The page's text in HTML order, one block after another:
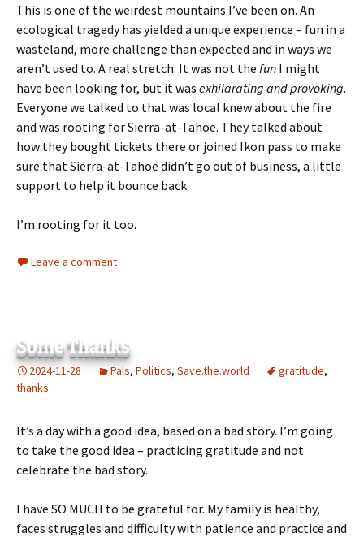
This is one of the weirdest mountains I’ve been on. An
ecological tragedy has yielded a unique experience – fun in a
wasteland, more challenge than expected and in ways we
aren’t used to. A real stretch. It was not the fun I might
have been looking for, but it was exhilarating and provoking.
Everyone we talked to that was local knew about the fire
and was rooting for Sierra-at-Tahoe. They talked about
how they bought tickets there or joined Ikon pass to make
sure that Sierra-at-Tahoe didn’t go out of business, a little
support to help it bounce back.
I’m rooting for it too.
Leave a comment
Some Thanks
2024-11-28 Pals, Politics, Save.the.world gratitude,
thanks
It’s a day with a good idea, based on a bad story. I’m going
to take the good idea – practicing gratitude and not
celebrate the bad story.
I have SO MUCH to be grateful for. My family is healthy,
faces struggles and difficulty with patience and practice and